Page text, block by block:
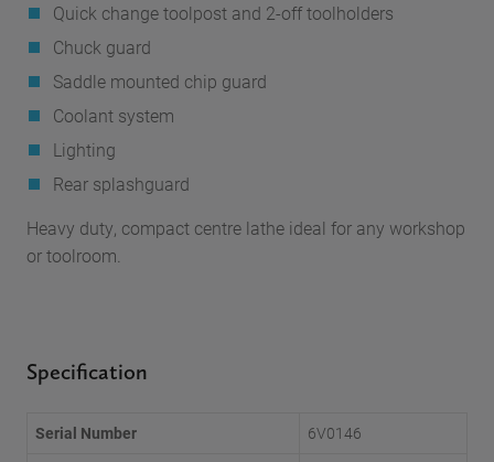
Quick change toolpost and 2-off toolholders
Chuck guard
Saddle mounted chip guard
Coolant system
Lighting
Rear splashguard
Heavy duty, compact centre lathe ideal for any workshop
or toolroom.
Specification
Serial Number
6V0146